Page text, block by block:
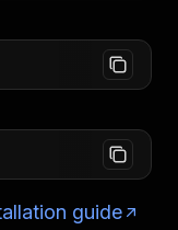
guide